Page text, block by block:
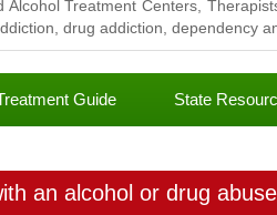
Treatment Centers,
drug addiction, dependency
Guide State
an alcohol or drug